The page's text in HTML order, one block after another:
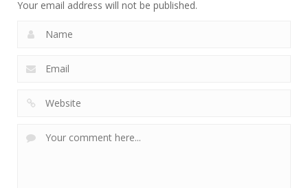
Your email address will not be published.